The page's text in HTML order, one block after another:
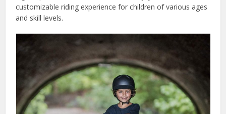
customizable riding experience for children of various ages
and skill levels.